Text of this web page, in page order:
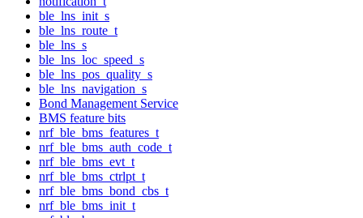
ble_lns_init_s
ble_lns_route_t
ble_lns_s
ble_lns_loc_speed_s
ble_lns_pos_quality_s
ble_lns_navigation_s
Bond Management Service
BMS feature bits
nrf_ble_bms_features_t
nrf_ble_bms_auth_code_t
nrf_ble_bms_evt_t
nrf_ble_bms_ctrlpt_t
nrf_ble_bms_bond_cbs_t
nrf_ble_bms_init_t